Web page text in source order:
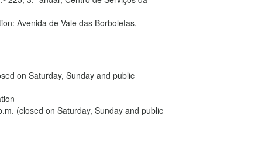
Avenida de Vale das Borboletas,
on Saturday, Sunday and public
(closed on Saturday, Sunday and public